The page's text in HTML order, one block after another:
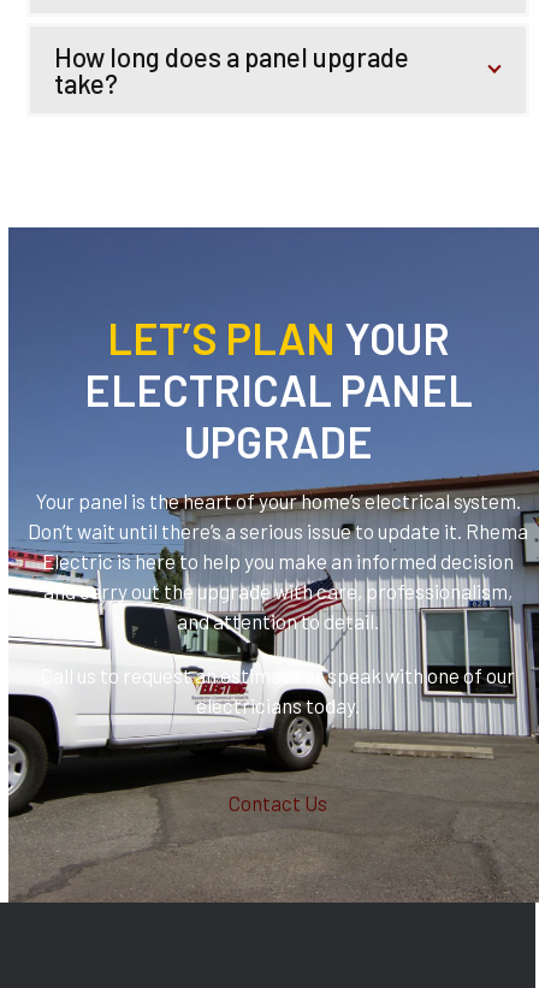
How long does a panel upgrade
take?
LET’S PLAN YOUR
ELECTRICAL PANEL
UPGRADE
Your panel is the heart of your home’s electrical system.
Don’t wait until there’s a serious issue to update it. Rhema
Electric is here to help you make an informed decision
and carry out the upgrade with care, professionalism,
and attention to detail.
Call us to request an estimate or speak with one of our
electricians today.
Contact Us